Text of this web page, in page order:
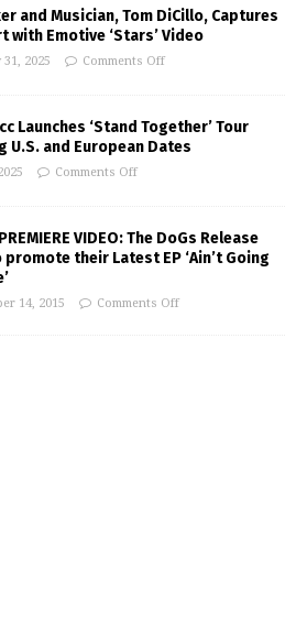
and Musician, Tom DiCillo, Captures
with Emotive ‘Stars’ Video
31, 2025 Comments Off
Launches ‘Stand Together’ Tour
U.S. and European Dates
Comments Off
VIDEO: The DoGs Release
their Latest EP ‘Ain’t Going
14, 2015 Comments Off